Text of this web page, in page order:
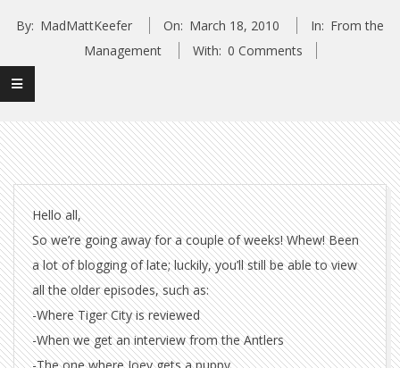
By: MadMattKeefer On: March 18, 2010 In: From the
Management
With: 0 Comments
Hello all,
So we’re going away for a couple of weeks! Whew! Been
a lot of blogging of late; luckily, you’ll still be able to view
all the older episodes, such as:
-Where Tiger City is reviewed
-When we get an interview from the Antlers